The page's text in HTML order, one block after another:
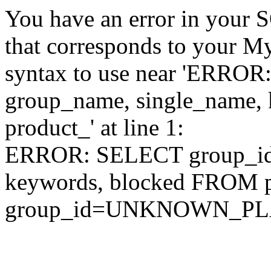
You have an error in your
that corresponds to your
syntax to use near
group_name,
product_' at line 1:
ERROR: SELECT
keywords, blocked FROM